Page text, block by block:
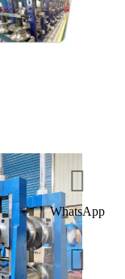
WhatsApp